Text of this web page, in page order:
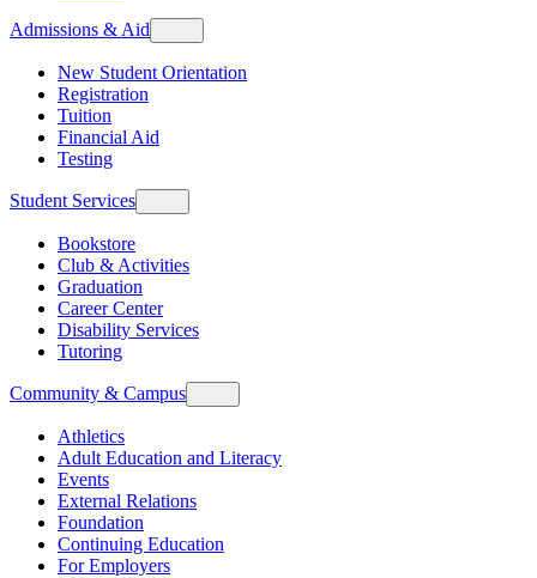
Admissions & Aid
New Student Orientation
Registration
Tuition
Financial Aid
Testing
Student Services
Bookstore
Club & Activities
Graduation
Career Center
Disability Services
Tutoring
Community & Campus
Athletics
Adult Education and Literacy
Events
External Relations
Foundation
Continuing Education
For Employers